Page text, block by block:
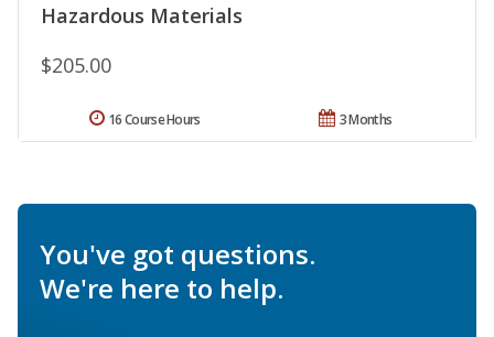
Hazardous Materials
$205.00
3 Months
16 Course Hours
You've got questions.
We're here to help.